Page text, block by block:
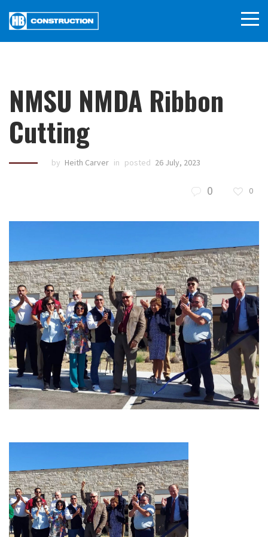
NMSU NMDA Ribbon
Cutting
by Heith Carver in posted 26 July, 2023
0 0